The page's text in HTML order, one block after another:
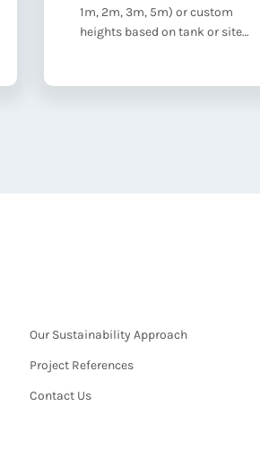
1m, 2m, 3m, 5m) or custom
heights based on tank or site
Our Sustainability Approach
Project References
Contact Us